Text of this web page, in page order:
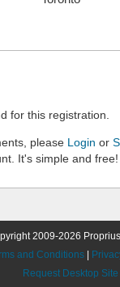
for this registration.
please Login or
It's simple and free!
2009-2026
and Conditions
Request Desktop Site